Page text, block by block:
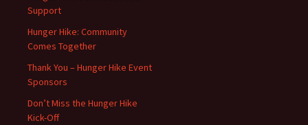
Support
Hunger Hike: Community
Comes Together
Thank You – Hunger Hike Event
Sponsors
Don’t Miss the Hunger Hike
Kick-Off